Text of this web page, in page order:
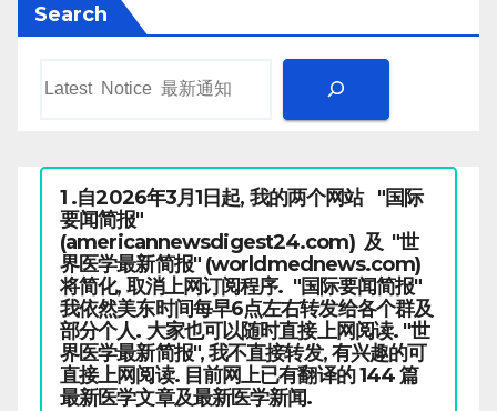
Search
1 .自2026年3月1日起, 我的两个网站 "国际
要闻简报"
(americannewsdigest24.com) 及 "世
界医学最新简报" (worldmednews.com)
将简化, 取消上网订阅程序. "国际要闻简报"
我依然美东时间每早6点左右转发给各个群及
部分个人. 大家也可以随时直接上网阅读. "世
界医学最新简报", 我不直接转发, 有兴趣的可
直接上网阅读. 目前网上已有翻译的 144 篇
最新医学文章及最新医学新闻.